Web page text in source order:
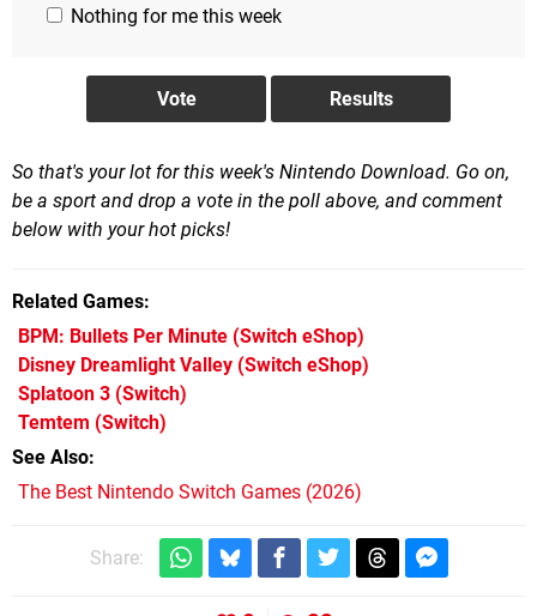
Nothing for me this week
So that's your lot for this week's Nintendo Download. Go on,
be a sport and drop a vote in the poll above, and comment
below with your hot picks!
Related Games
BPM: Bullets Per Minute (Switch eShop)
Disney Dreamlight Valley (Switch eShop)
Splatoon 3 (Switch)
Temtem (Switch)
See Also
The Best Nintendo Switch Games (2026)
Share: